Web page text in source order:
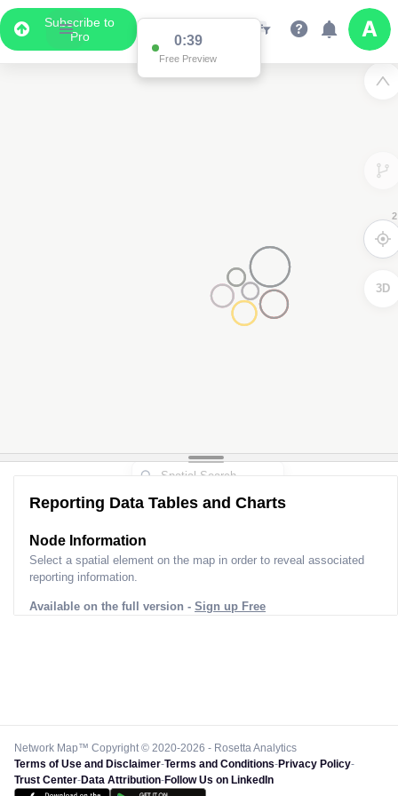
Subscribe to
Pro
0:38
Free Preview
2
2
2
3D
Reporting Data Tables and Charts
Node Information
Select a spatial element on the map in order to reveal associated
reporting information.
Available on the full version - Sign up Free
Network Map™ Copyright © 2020-2026 - Rosetta Analytics
Terms of Use and Disclaimer-Terms and Conditions-Privacy Policy-
Trust Center-Data Attribution-Follow Us on LinkedIn